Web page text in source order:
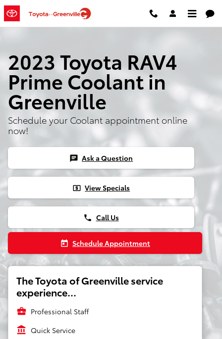
Skip to main content
2023 Toyota RAV4
Prime Coolant in
Greenville
Schedule your Coolant appointment online
now!
chat Ask a Question
local_atm View Specials
phone Call Us
today Schedule Appointment
The Toyota of Greenville service
experience...
business_center Professional Staff
account_balance Quick Service